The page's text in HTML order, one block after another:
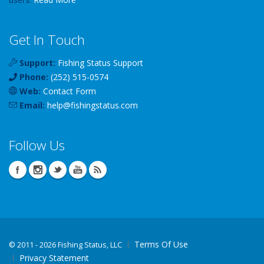
Get In Touch
Support: Fishing Status Support
Phone: (252) 515-0574
Web: Contact Form
Email: help@fishingstatus.com
Follow Us
© 2011 - 2026 Fishing Status, LLC
Terms Of Use
Privacy Statement